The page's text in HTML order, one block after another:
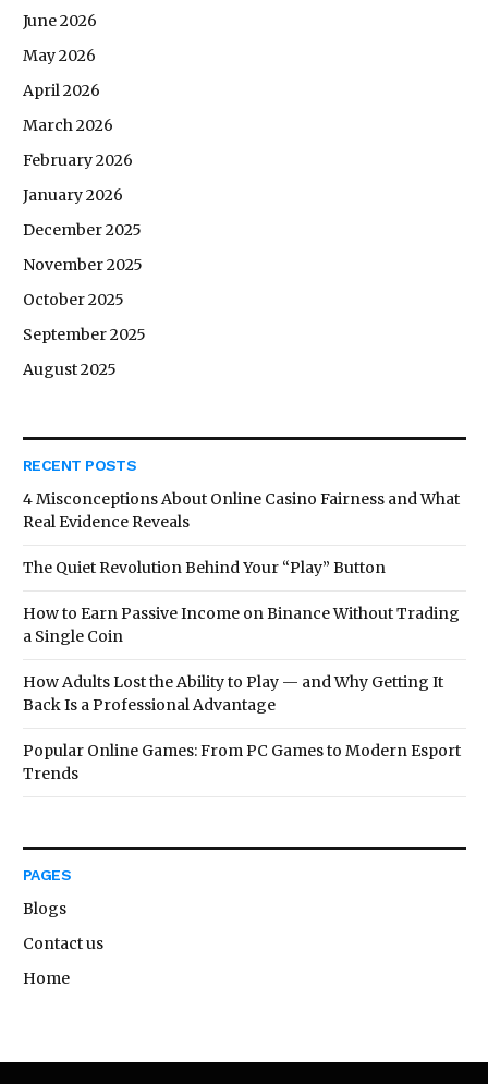
June 2026
May 2026
April 2026
March 2026
February 2026
January 2026
December 2025
November 2025
October 2025
September 2025
August 2025
RECENT POSTS
4 Misconceptions About Online Casino Fairness and What
Real Evidence Reveals
The Quiet Revolution Behind Your “Play” Button
How to Earn Passive Income on Binance Without Trading
a Single Coin
How Adults Lost the Ability to Play — and Why Getting It
Back Is a Professional Advantage
Popular Online Games: From PC Games to Modern Esport
Trends
PAGES
Blogs
Contact us
Home